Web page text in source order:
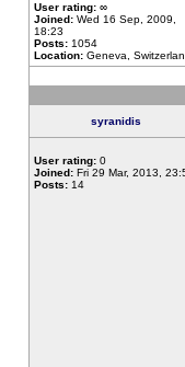
User rating: ∞
Joined: Wed 16 Sep, 2009,
18:23
Posts: 1054
Location: Geneva,
syranidis
User rating: 0
Joined: Fri 29 Mar, 2013,
Posts: 14